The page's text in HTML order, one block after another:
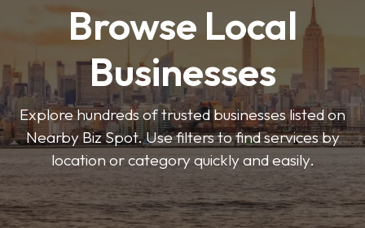
Browse Local
Businesses
Explore hundreds of trusted businesses listed on
Nearby Biz Spot. Use filters to find services by
location or category quickly and easily.